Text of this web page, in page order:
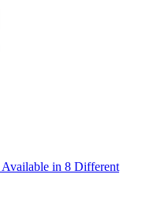
Available in 8 Different